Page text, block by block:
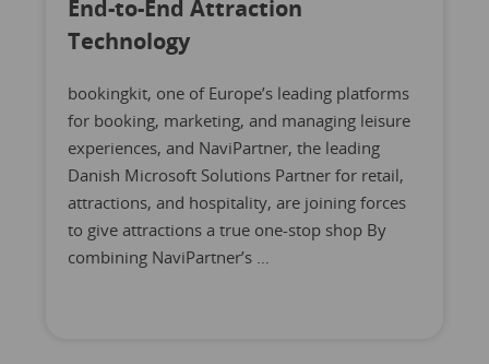
End-to-End Attraction
Technology
bookingkit, one of Europe’s leading platforms
for booking, marketing, and managing leisure
experiences, and NaviPartner, the leading
Danish Microsoft Solutions Partner for retail,
attractions, and hospitality, are joining forces
to give attractions a true one-stop shop By
combining NaviPartner’s …